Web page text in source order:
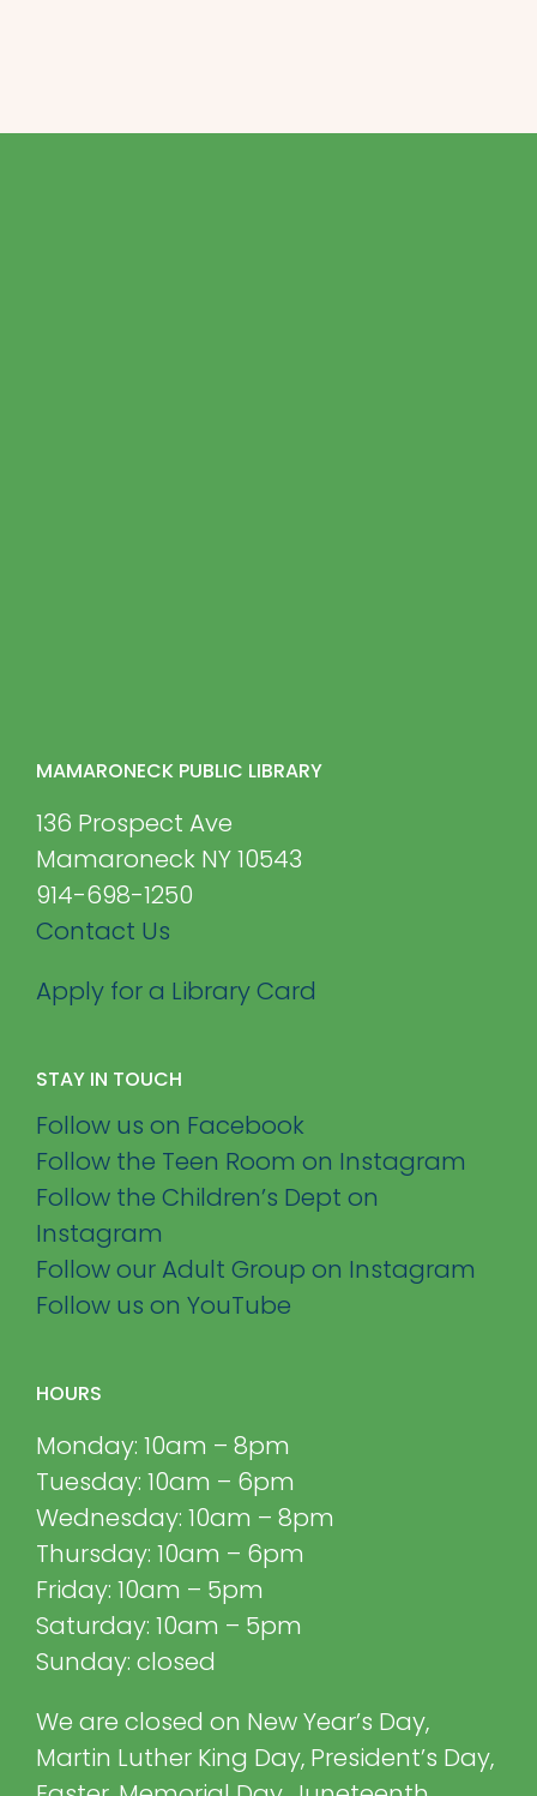
MAMARONECK PUBLIC LIBRARY
136 Prospect Ave
Mamaroneck NY 10543
914-698-1250
Contact Us
Apply for a Library Card
STAY IN TOUCH
Follow us on Facebook
Follow the Teen Room on Instagram
Follow the Children’s Dept on
Instagram
Follow our Adult Group on Instagram
Follow us on YouTube
HOURS
Monday: 10am – 8pm
Tuesday: 10am – 6pm
Wednesday: 10am – 8pm
Thursday: 10am – 6pm
Friday: 10am – 5pm
Saturday: 10am – 5pm
Sunday: closed
We are closed on New Year’s Day,
Martin Luther King Day, President’s Day,